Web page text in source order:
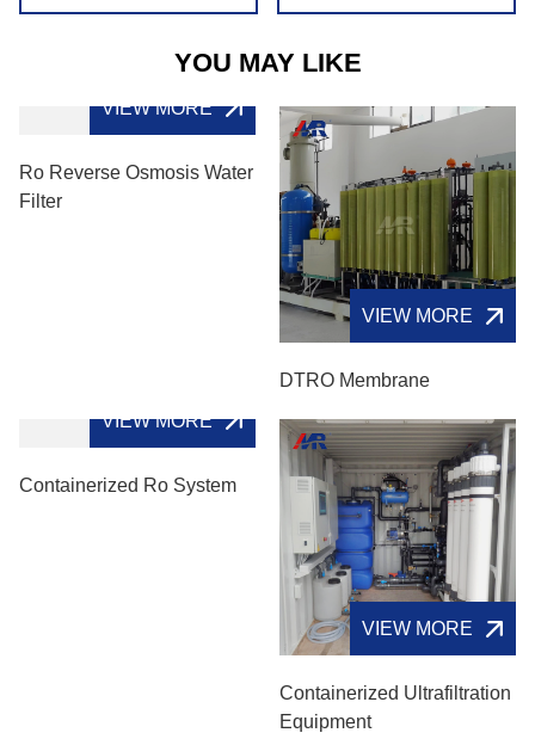
YOU MAY LIKE
VIEW MORE
Ro Reverse Osmosis Water
Filter
VIEW MORE
DTRO Membrane
VIEW MORE
Containerized Ro System
VIEW MORE
Containerized Ultrafiltration
Equipment